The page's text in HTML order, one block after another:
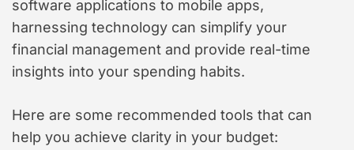
software applications to mobile apps,
harnessing technology can simplify your
financial management and provide real-time
insights into your spending habits.
Here are some recommended tools that can
help you achieve clarity in your budget: